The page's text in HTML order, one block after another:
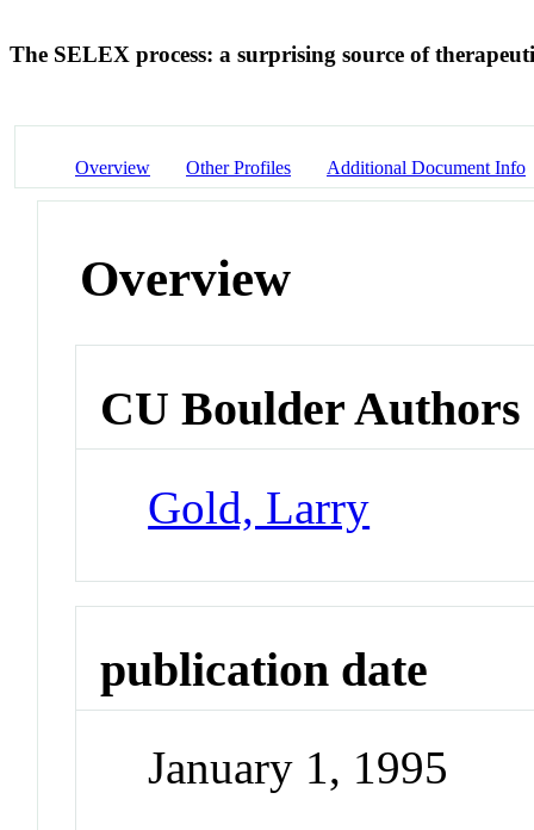
The SELEX process: a surprising source of
Overview Other Profiles Additional Document Info
Overview
CU Boulder Authors
Gold, Larry
publication date
January 1, 1995